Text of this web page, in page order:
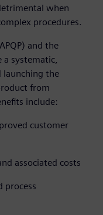
when
procedures.
and the
a systematic,
launching the
from
include:
customer
associated costs
process